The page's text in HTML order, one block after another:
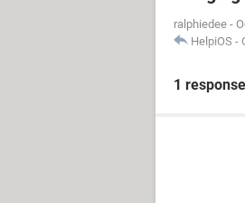
ralphiedee -
HelpiOS -
1 response